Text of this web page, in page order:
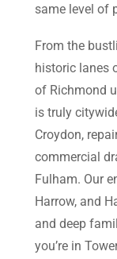
same level of
From the
historic lanes
of Richmond
is truly
Croydon,
commercial
Fulham. Our
Harrow, and
and deep
you’re in